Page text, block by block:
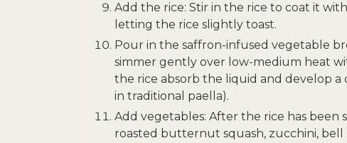
Add the rice: Stir in the rice to coat it
letting the rice slightly toast.
Pour in the saffron-infused vegetable
simmer gently over low-medium heat
the rice absorb the liquid and develop
in traditional paella).
Add vegetables: After the rice has been
roasted butternut squash, zucchini, bell